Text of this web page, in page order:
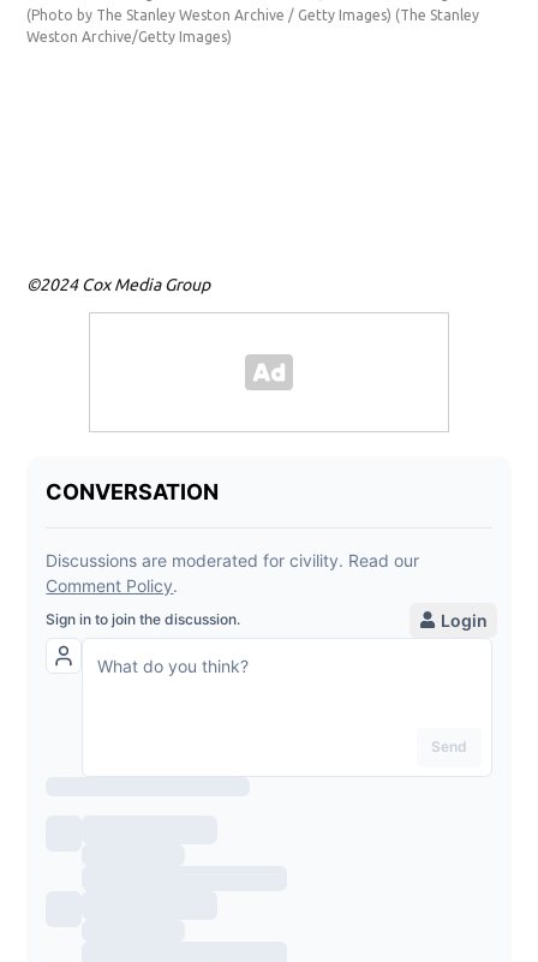
(Photo by The Stanley Weston Archive / Getty Images) (The Stanley
Weston Archive/Getty Images)
©2024 Cox Media Group